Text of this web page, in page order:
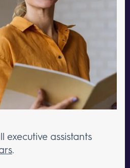
executive assistants
.